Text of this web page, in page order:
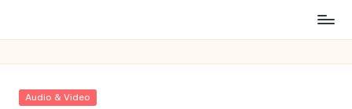
Posted
Audio & Video